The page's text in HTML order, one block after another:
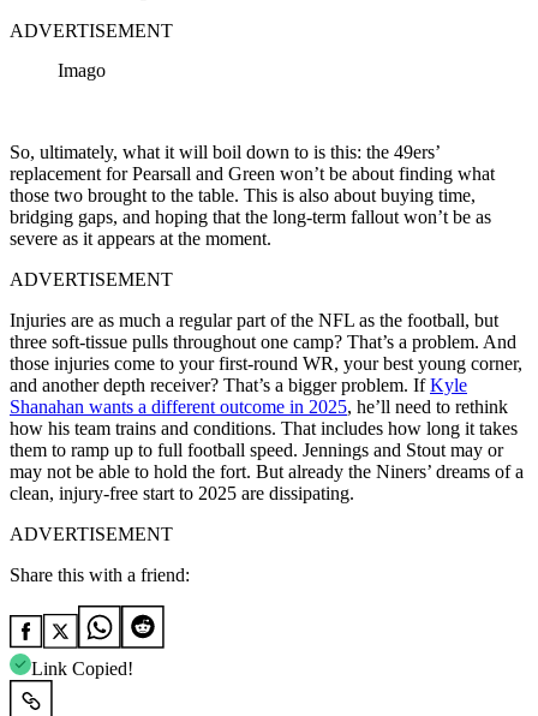
ADVERTISEMENT
Imago
So, ultimately, what it will boil down to is this: the 49ers’
replacement for Pearsall and Green won’t be about finding what
those two brought to the table. This is also about buying time,
bridging gaps, and hoping that the long-term fallout won’t be as
severe as it appears at the moment.
ADVERTISEMENT
Injuries are as much a regular part of the NFL as the football, but
three soft-tissue pulls throughout one camp? That’s a problem. And
those injuries come to your first-round WR, your best young corner,
and another depth receiver? That’s a bigger problem. IfKyle
Shanahan wants a different outcome in 2025, he’ll need to rethink
how his team trains and conditions. That includes how long it takes
them to ramp up to full football speed. Jennings and Stout may or
may not be able to hold the fort. But already the Niners’ dreams of a
clean, injury-free start to 2025 are dissipating.
ADVERTISEMENT
Share this with a friend:
Link Copied!